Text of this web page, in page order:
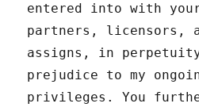
entered into with
partners, licensors,
assigns, in
prejudice to my
privileges. You